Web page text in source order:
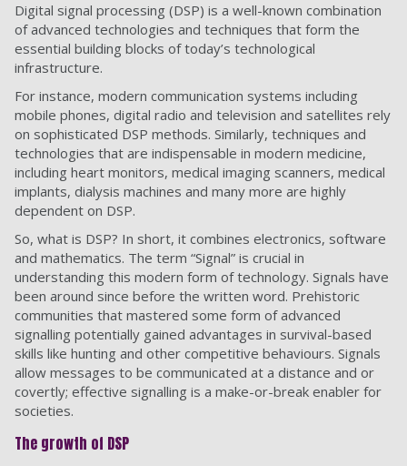
Digital signal processing (DSP) is a well-known combination
of advanced technologies and techniques that form the
essential building blocks of today’s technological
infrastructure.
For instance, modern communication systems including
mobile phones, digital radio and television and satellites rely
on sophisticated DSP methods. Similarly, techniques and
technologies that are indispensable in modern medicine,
including heart monitors, medical imaging scanners, medical
implants, dialysis machines and many more are highly
dependent on DSP.
So, what is DSP? In short, it combines electronics, software
and mathematics. The term “Signal” is crucial in
understanding this modern form of technology. Signals have
been around since before the written word. Prehistoric
communities that mastered some form of advanced
signalling potentially gained advantages in survival-based
skills like hunting and other competitive behaviours. Signals
allow messages to be communicated at a distance and or
covertly; effective signalling is a make-or-break enabler for
societies.
The growth of DSP